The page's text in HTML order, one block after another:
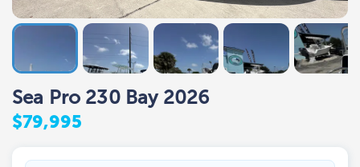
Sea Pro 230 Bay 2026
$79,995